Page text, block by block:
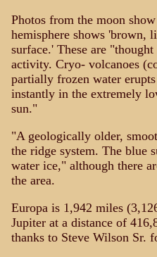
Photos from the moon
hemisphere shows 'brown,
surface.' These are
activity. Cryo- volcanoes
partially frozen water
instantly in the extremely
sun."
"A geologically older,
the ridge system. The blue
water ice," although there
the area.
Europa is 1,942 miles
Jupiter at a distance of
thanks to Steve Wilson Sr.